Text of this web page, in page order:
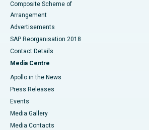
Composite Scheme of
Arrangement
Advertisements
SAP Reorganisation 2018
Contact Details
Media Centre
Apollo in the News
Press Releases
Events
Media Gallery
​​​​​​​Media Contacts